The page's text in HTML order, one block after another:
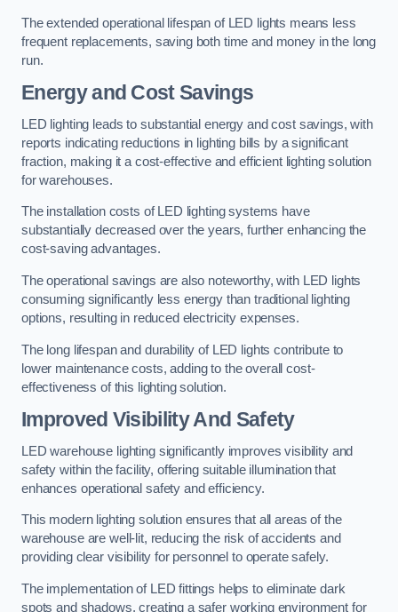
The extended operational lifespan of LED lights means less
frequent replacements, saving both time and money in the long
run.
Energy and Cost Savings
LED lighting leads to substantial energy and cost savings, with
reports indicating reductions in lighting bills by a significant
fraction, making it a cost-effective and efficient lighting solution
for warehouses.
The installation costs of LED lighting systems have
substantially decreased over the years, further enhancing the
cost-saving advantages.
The operational savings are also noteworthy, with LED lights
consuming significantly less energy than traditional lighting
options, resulting in reduced electricity expenses.
The long lifespan and durability of LED lights contribute to
lower maintenance costs, adding to the overall cost-
effectiveness of this lighting solution.
Improved Visibility And Safety
LED warehouse lighting significantly improves visibility and
safety within the facility, offering suitable illumination that
enhances operational safety and efficiency.
This modern lighting solution ensures that all areas of the
warehouse are well-lit, reducing the risk of accidents and
providing clear visibility for personnel to operate safely.
The implementation of LED fittings helps to eliminate dark
spots and shadows, creating a safer working environment for